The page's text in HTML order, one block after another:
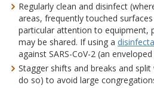
Regularly clean and disinfect
areas, frequently touched
particular attention to equipment,
may be shared. If using a
against SARS-CoV-2 (an
Stagger shifts and breaks and
do so) to avoid large